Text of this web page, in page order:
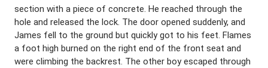
section with a piece of concrete. He reached through the
hole and released the lock. The door opened suddenly, and
James fell to the ground but quickly got to his feet. Flames
a foot high burned on the right end of the front seat and
were climbing the backrest. The other boy escaped through